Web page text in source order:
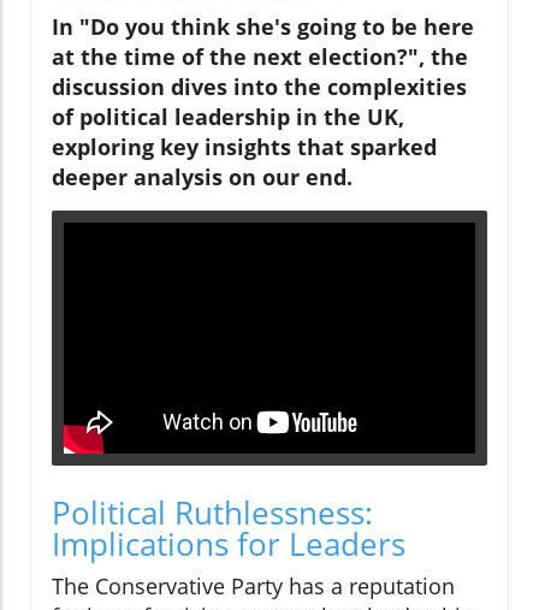
In "Do you think she's going to be here
at the time of the next election?", the
discussion dives into the complexities
of political leadership in the UK,
exploring key insights that sparked
deeper analysis on our end.
Political Ruthlessness:
Implications for Leaders
The Conservative Party has a reputation